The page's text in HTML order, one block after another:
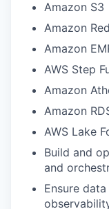
Amazon S3
Amazon
Amazon
AWS Step
Amazon
Amazon
AWS Lake
Build and
and
Ensure